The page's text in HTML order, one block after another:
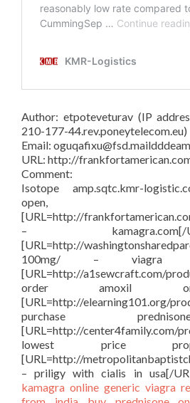
Author: etpoteveturav (IP
210-177-44.rev.poneytelecom.eu)
Email:
URL: http://
Comment:
Isotope amp.sqtc.kmr-
open,
[URL=http://
–
[URL=http://
100mg/ – viagra
[URL=http://a1sewcraft.com/
order amoxil
[URL=http://elearning101.org/
purchase
[URL=http://
lowest price
[URL=http://
– priligy with cialis in usa[/
kamagra online generic viagra